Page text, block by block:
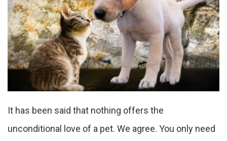
It has been said that nothing offers the
unconditional love of a pet. We agree. You only need